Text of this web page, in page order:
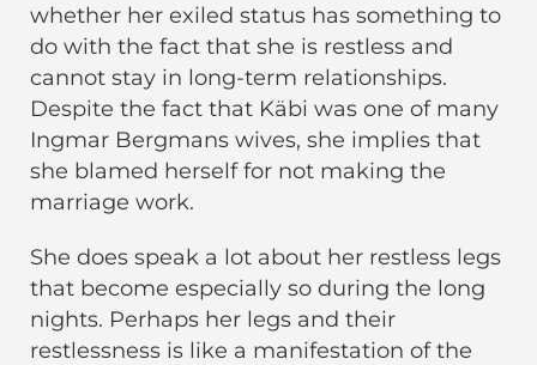
whether her exiled status has something to
do with the fact that she is restless and
cannot stay in long-term relationships.
Despite the fact that Käbi was one of many
Ingmar Bergmans wives, she implies that
she blamed herself for not making the
marriage work.
She does speak a lot about her restless legs
that become especially so during the long
nights. Perhaps her legs and their
restlessness is like a manifestation of the